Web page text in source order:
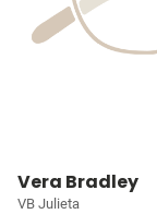
Vera Bradley
VB Julieta